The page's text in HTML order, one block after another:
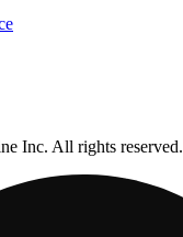
Inc. All rights reserved.